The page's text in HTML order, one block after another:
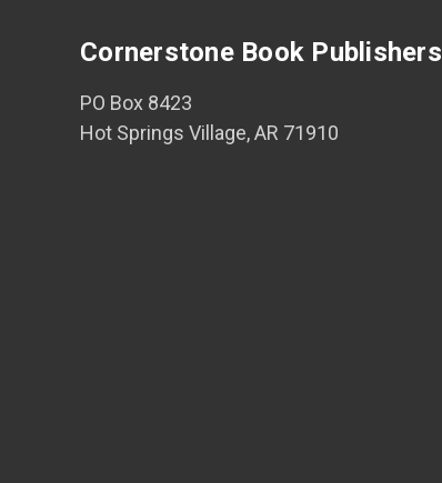
Cornerstone Book Publishers
PO Box 8423
Hot Springs Village, AR 71910